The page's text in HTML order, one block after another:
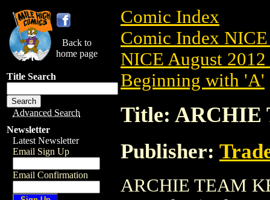
Back to
home page
Title Search
Advanced Search
Newsletter
Latest Newsletter
Email Sign Up
Email Confirmation
Comic Index
Comic Index
NICE August
Beginning with 'A'
Title: ARCHIE
Publisher:
ARCHIE TEAM